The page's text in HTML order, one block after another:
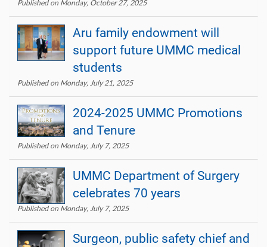
Published on Monday, October 27, 2025
Aru family endowment will
support future UMMC medical
students
Published on Monday, July 21, 2025
2024-2025 UMMC Promotions
and Tenure
Published on Monday, July 7, 2025
UMMC Department of Surgery
celebrates 70 years
Published on Monday, July 7, 2025
Surgeon, public safety chief and